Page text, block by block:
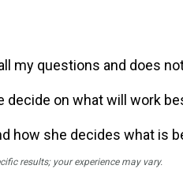
my questions and does
decide on what will work
how she decides what is
results; your experience may vary.